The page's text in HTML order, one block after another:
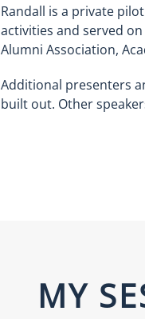
Randall is a private
activities and served
Alumni Association,
Additional presenters
built out. Other
MY